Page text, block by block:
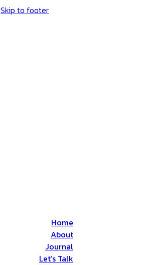
Skip to footer
Home
About
Journal
Let’s Talk